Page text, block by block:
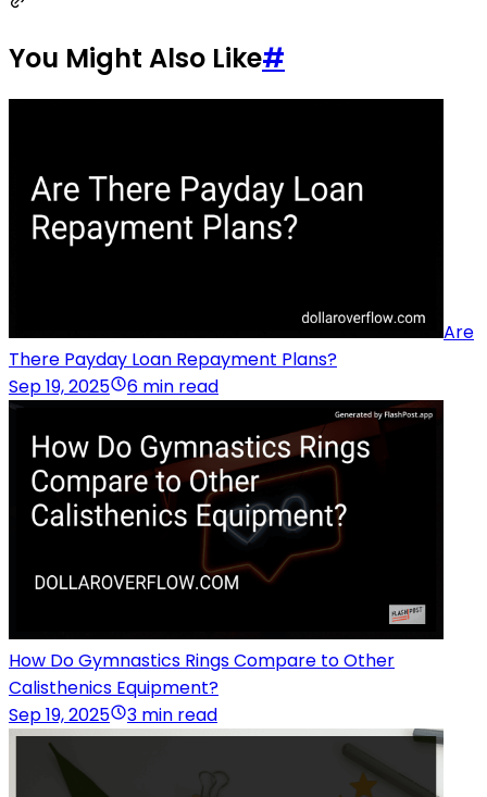
You Might Also Like#
Are
There Payday Loan Repayment Plans?
Sep 19, 2025
6 min read
How Do Gymnastics Rings Compare to Other
Calisthenics Equipment?
Sep 19, 2025
3 min read